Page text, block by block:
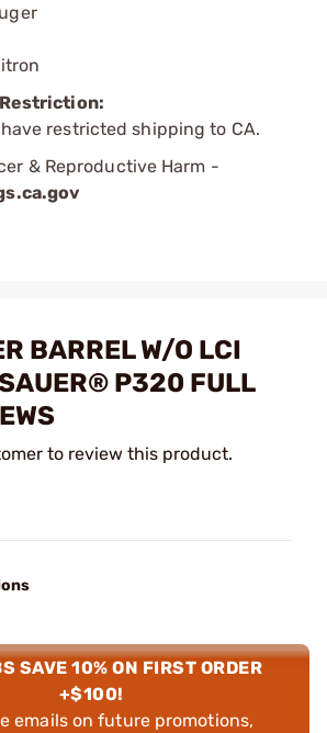
restricted shipping to CA.
& Reproductive Harm -
BARREL W/O LCI
P320 FULL
to review this product.
SAVE 10% ON FIRST ORDER
+$100!
emails on future promotions,